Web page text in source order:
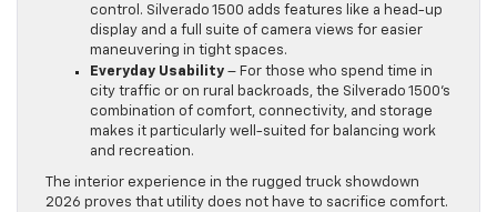
control. Silverado 1500 adds features like a head-up
display and a full suite of camera views for easier
maneuvering in tight spaces.
Everyday Usability – For those who spend time in
city traffic or on rural backroads, the Silverado 1500’s
combination of comfort, connectivity, and storage
makes it particularly well-suited for balancing work
and recreation.
The interior experience in the rugged truck showdown
2026 proves that utility does not have to sacrifice comfort.